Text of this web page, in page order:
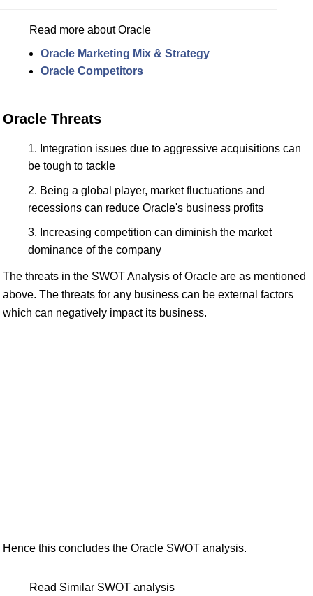
Read more about Oracle
Oracle Marketing Mix & Strategy
Oracle Competitors
Oracle Threats
Integration issues due to aggressive acquisitions can
be tough to tackle
Being a global player, market fluctuations and
recessions can reduce Oracle's business profits
Increasing competition can diminish the market
dominance of the company
The threats in the SWOT Analysis of Oracle are as mentioned
above. The threats for any business can be external factors
which can negatively impact its business.
Hence this concludes the Oracle SWOT analysis.
Read Similar SWOT analysis